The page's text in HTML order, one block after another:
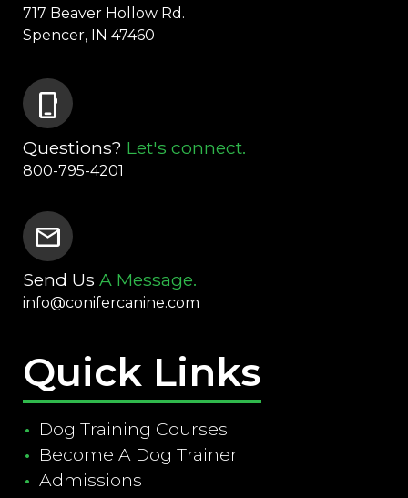
717 Beaver Hollow Rd.
Spencer, IN 47460
phone_iphone
Questions? Let's connect.
800-795-4201
mail
Send Us A Message.
info@conifercanine.com
Quick Links
Dog Training Courses
Become A Dog Trainer
Admissions